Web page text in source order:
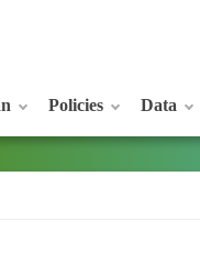
Policies Data